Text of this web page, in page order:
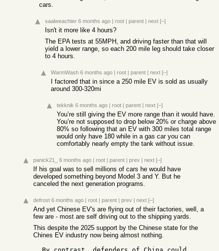
cars.
saalweachter 6 months ago | root | parent | next [–]
Isn't it more like 4 hours?
The EPA tests at 55MPH, and driving faster than that will
yield a lower range, so each 200 mile leg should take closer
to 4 hours.
WarmWash 6 months ago | root | parent | next [–]
I factored that in since a 250 mile EV is sold as usually
around 300-320mi
tekknik 6 months ago | root | parent | next [–]
You’re still giving the EV more range than it would have.
You’re not supposed to drop below 20% or charge above
80% so following that an EV with 300 miles total range
would only have 180 while in a gas car you can
comfortably nearly empty the tank without issue.
panick21_ 6 months ago | root | parent | prev | next [–]
If his goal was to sell millions of cars he would have
developed something beyond Model 3 and Y. But he
canceled the next generation programs.
defrost 6 months ago | root | parent | prev | next [–]
And yet Chinese EV's are flying out of their factories, well, a
few are - most are self driving out to the shipping yards.
This despite the 2025 support by the Chinese state for the
Chines EV industry now being almost nothing.